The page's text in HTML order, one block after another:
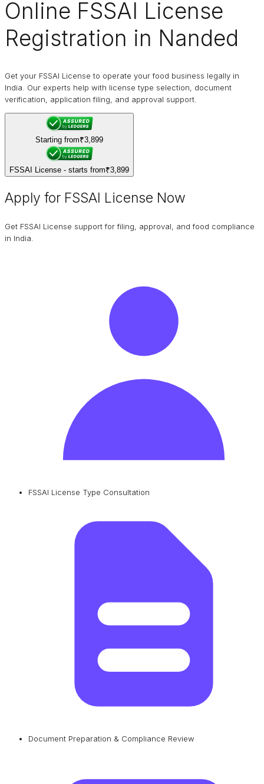
Online FSSAI License
Registration in Nanded
Get your FSSAI License to operate your food business legally in
India. Our experts help with license type selection, document
verification, application filing, and approval support.
Starting from₹3,899
FSSAI License - starts from₹3,899
Apply for FSSAI License Now
Get FSSAI License support for filing, approval, and food compliance
in India.
FSSAI License Type Consultation
Document Preparation & Compliance Review